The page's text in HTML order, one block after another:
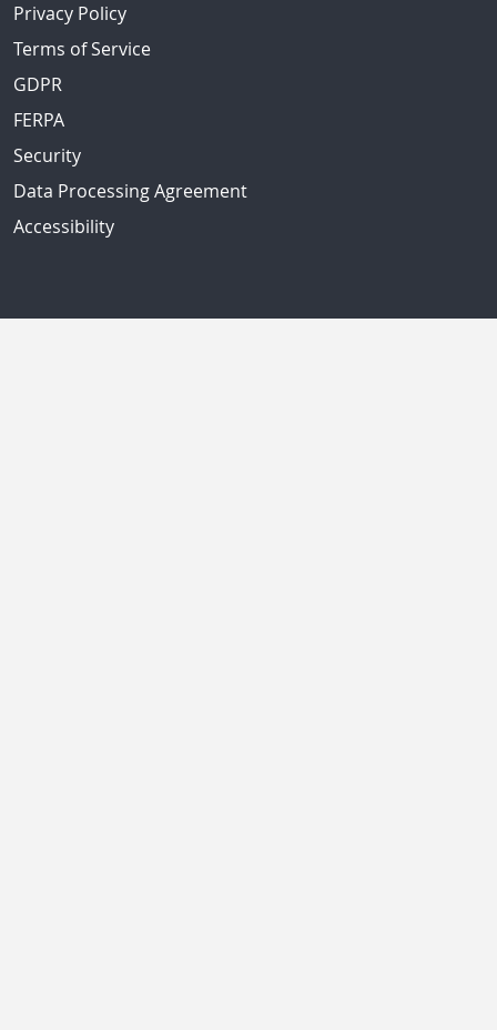
Privacy Policy
Terms of Service
GDPR
FERPA
Security
Data Processing Agreement
Accessibility